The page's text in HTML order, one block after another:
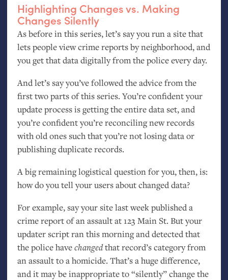
Highlighting Changes vs. Making
Changes Silently
As before in this series, let’s say you run a site that
lets people view crime reports by neighborhood, and
you get that data digitally from the police every day.
And let’s say you’ve followed the advice from the
first two parts of this series. You’re confident your
update process is getting the entire data set, and
you’re confident you’re reconciling new records
with old ones such that you’re not losing data or
publishing duplicate records.
A big remaining logistical question for you, then, is:
how do you tell your users about changed data?
For example, say your site last week published a
crime report of an assault at 123 Main St. But your
updater script ran this morning and detected that
the police havechangedthat record’s category from
an assault to a homicide. That’s a huge difference,
and it may be inappropriate to “silently” change the